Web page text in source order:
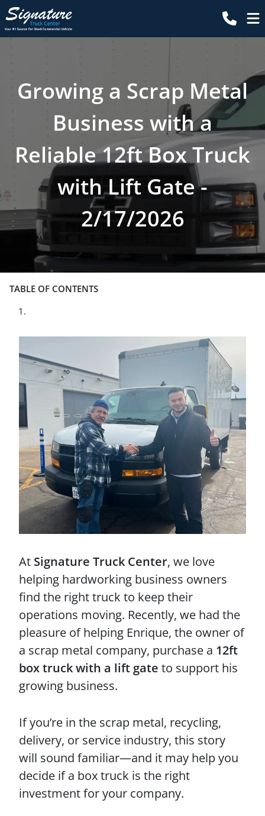
Growing a Scrap Metal
Business with a
Reliable 12ft Box Truck
with Lift Gate -
2/17/2026
TABLE OF CONTENTS
At Signature Truck Center, we love
helping hardworking business owners
find the right truck to keep their
operations moving. Recently, we had the
pleasure of helping Enrique, the owner of
a scrap metal company, purchase a 12ft
box truck with a lift gate to support his
growing business.
If you’re in the scrap metal, recycling,
delivery, or service industry, this story
will sound familiar—and it may help you
decide if a box truck is the right
investment for your company.